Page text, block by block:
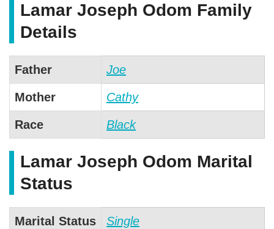
Lamar Joseph Odom Family
Details
Father Joe
Mother Cathy
Race Black
Lamar Joseph Odom Marital
Status
Marital Status Single